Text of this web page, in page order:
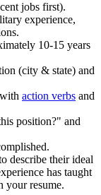
jobs first).
experience,
10-15 years
(city & state) and
action verbs and
position?" and
describe their ideal
has taught
your resume.